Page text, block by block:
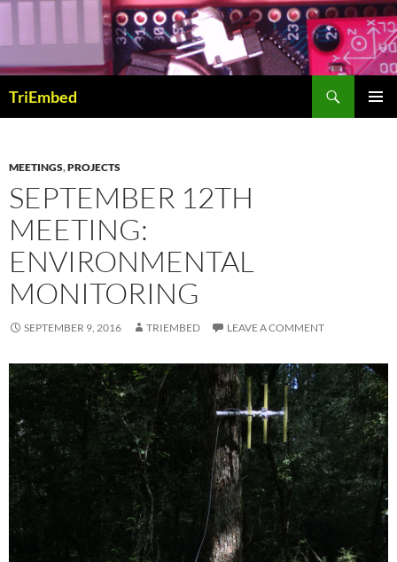
Skip
content
TriEmbed
MEETINGS,PROJECTS
SEPTEMBER 12TH
MEETING:
ENVIRONMENTAL
MONITORING
SEPTEMBER 9, 2016 TRIEMBED LEAVE A COMMENT